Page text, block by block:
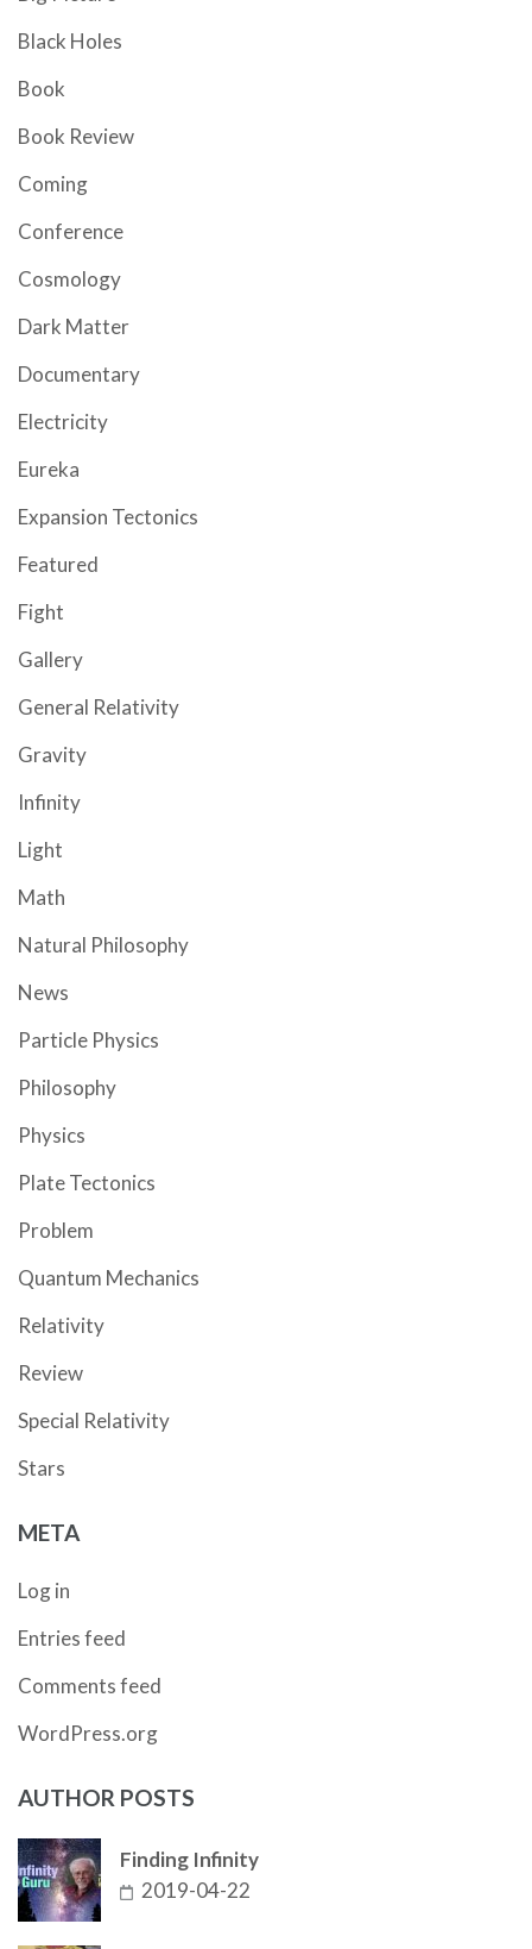
Black Holes
Book
Book Review
Coming
Conference
Cosmology
Dark Matter
Documentary
Electricity
Eureka
Expansion Tectonics
Featured
Fight
Gallery
General Relativity
Gravity
Infinity
Light
Math
Natural Philosophy
News
Particle Physics
Philosophy
Physics
Plate Tectonics
Problem
Quantum Mechanics
Relativity
Review
Special Relativity
Stars
META
Log in
Entries feed
Comments feed
WordPress.org
AUTHOR POSTS
Finding Infinity
2019-04-22